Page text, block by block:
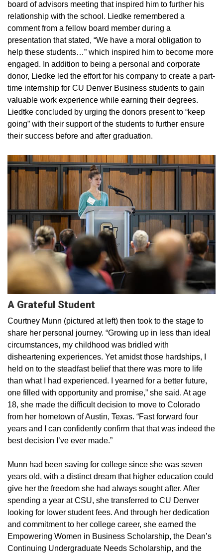
board of advisors meeting that inspired him to further his
relationship with the school. Liedke remembered a
comment from a fellow board member during a
presentation that stated, “We have a moral obligation to
help these students…” which inspired him to become more
engaged. In addition to being a personal and corporate
donor, Liedke led the effort for his company to create a part-
time internship for CU Denver Business students to gain
valuable work experience while earning their degrees.
Liedtke concluded by urging the donors present to “keep
going” with their support of the students to further ensure
their success before and after graduation.
A Grateful Student
Courtney Munn (pictured at left) then took to the stage to
share her personal journey. “Growing up in less than ideal
circumstances, my childhood was bridled with
disheartening experiences. Yet amidst those hardships, I
held on to the steadfast belief that there was more to life
than what I had experienced. I yearned for a better future,
one filled with opportunity and promise,” she said. At age
18, she made the difficult decision to move to Colorado
from her hometown of Austin, Texas. “Fast forward four
years and I can confidently confirm that that was indeed the
best decision I’ve ever made.”
Munn had been saving for college since she was seven
years old, with a distinct dream that higher education could
give her the freedom she had always sought after. After
spending a year at CSU, she transferred to CU Denver
looking for lower student fees. And through her dedication
and commitment to her college career, she earned the
Empowering Women in Business Scholarship, the Dean’s
Continuing Undergraduate Needs Scholarship, and the